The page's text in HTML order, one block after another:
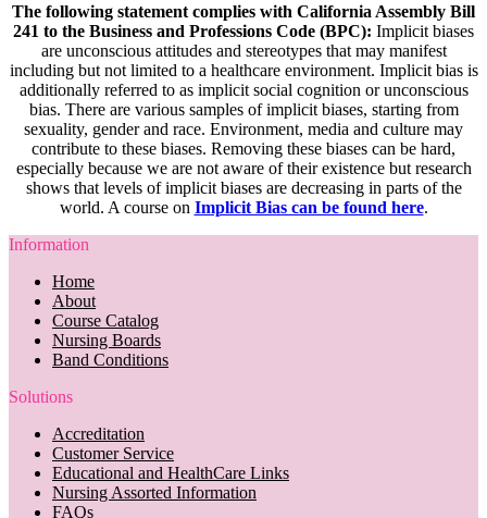
The following statement complies with California Assembly Bill
241 to the Business and Professions Code (BPC): Implicit biases
are unconscious attitudes and stereotypes that may manifest
including but not limited to a healthcare environment. Implicit bias is
additionally referred to as implicit social cognition or unconscious
bias. There are various samples of implicit biases, starting from
sexuality, gender and race. Environment, media and culture may
contribute to these biases. Removing these biases can be hard,
especially because we are not aware of their existence but research
shows that levels of implicit biases are decreasing in parts of the
world. A course on Implicit Bias can be found here.
Information
Home
About
Course Catalog
Nursing Boards
Band Conditions
Solutions
Accreditation
Customer Service
Educational and HealthCare Links
Nursing Assorted Information
FAQs